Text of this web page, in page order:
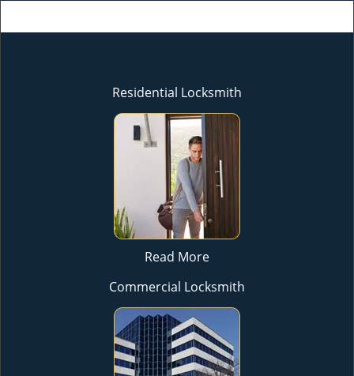
Residential Locksmith
Read More
Commercial Locksmith